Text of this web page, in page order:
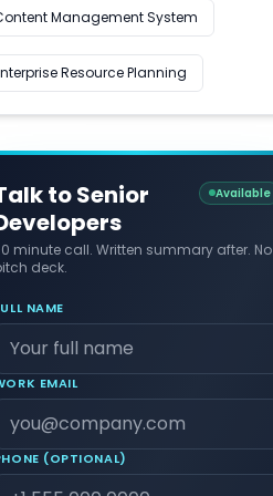
Management System
Resource Planning
to Senior
Available
minute call. Written summary after. No
deck.
NAME
EMAIL
(OPTIONAL)